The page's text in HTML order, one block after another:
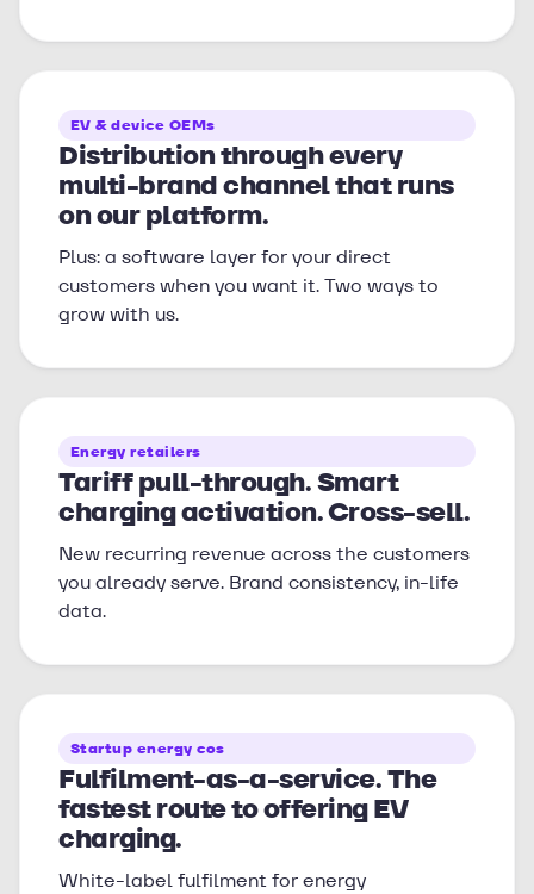
EV & device OEMs
Distribution through every
multi-brand channel that runs
on our platform.
Plus: a software layer for your direct
customers when you want it. Two ways to
grow with us.
Energy retailers
Tariff pull-through. Smart
charging activation. Cross-sell.
New recurring revenue across the customers
you already serve. Brand consistency, in-life
data.
Startup energy cos
Fulfilment-as-a-service. The
fastest route to offering EV
charging.
White-label fulfilment for energy